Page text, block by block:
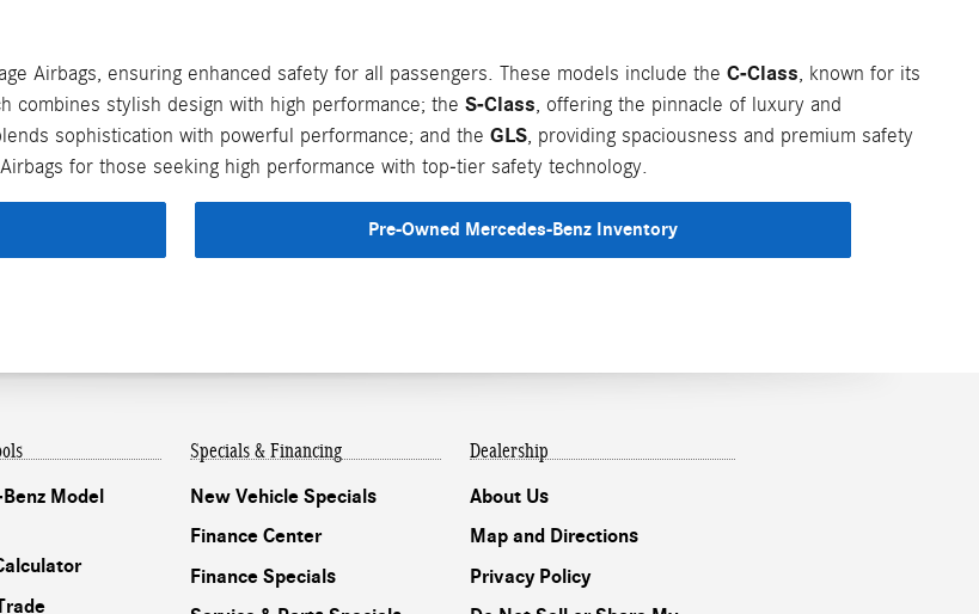
Airbags, ensuring enhanced safety for all passengers. These models include the C-Class , known for its
combines stylish design with high performance; the S-Class , offering the pinnacle of luxury and
sophistication with powerful performance; and the GLS , providing spaciousness and premium safety
for those seeking high performance with top-tier safety technology.
Pre-Owned Mercedes-Benz Inventory
Model
Specials & Financing
New Vehicle Specials
Finance Center
Finance Specials
Dealership
About Us
Map and Directions
Privacy Policy